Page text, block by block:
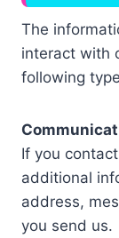
The
interact with
following
If you
additional
address,
you send us.